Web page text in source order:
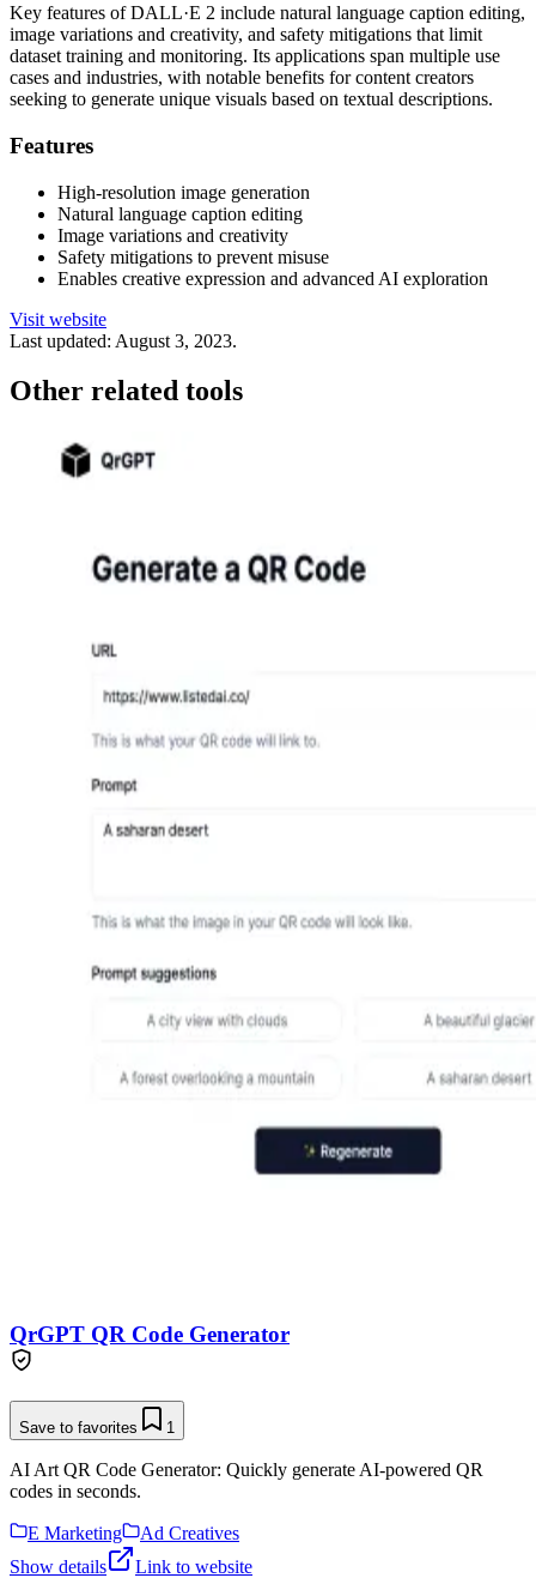
Key features of DALL·E 2 include natural language caption editing,
image variations and creativity, and safety mitigations that limit
dataset training and monitoring. Its applications span multiple use
cases and industries, with notable benefits for content creators
seeking to generate unique visuals based on textual descriptions.
Features
High-resolution image generation
Natural language caption editing
Image variations and creativity
Safety mitigations to prevent misuse
Enables creative expression and advanced AI exploration
Visit website
Last updated: August 3, 2023.
Other related tools
QrGPT QR Code Generator
Save to favorites 1
AI Art QR Code Generator: Quickly generate AI-powered QR
codes in seconds.
E Marketing
Ad Creatives
Show details
Link to website